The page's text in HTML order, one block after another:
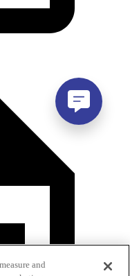
and